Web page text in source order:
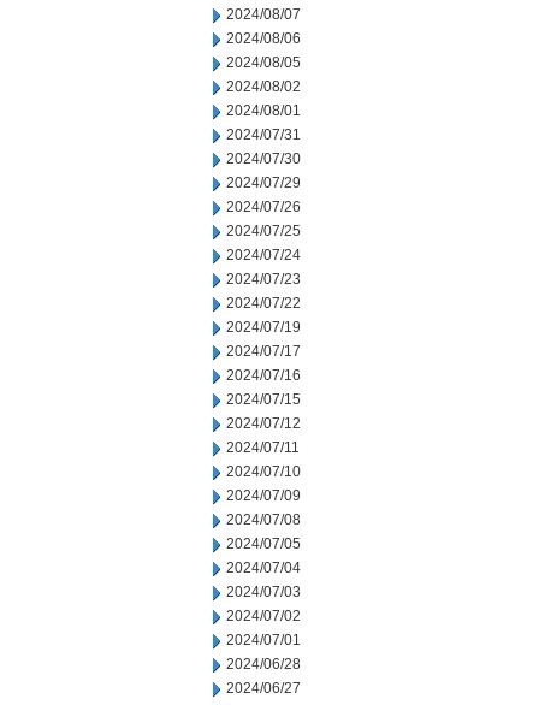
2024/08/07
2024/08/06
2024/08/05
2024/08/02
2024/08/01
2024/07/31
2024/07/30
2024/07/29
2024/07/26
2024/07/25
2024/07/24
2024/07/23
2024/07/22
2024/07/19
2024/07/17
2024/07/16
2024/07/15
2024/07/12
2024/07/11
2024/07/10
2024/07/09
2024/07/08
2024/07/05
2024/07/04
2024/07/03
2024/07/02
2024/07/01
2024/06/28
2024/06/27